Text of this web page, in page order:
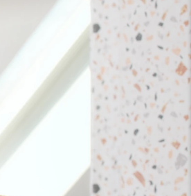
My addresses
My subscriptions